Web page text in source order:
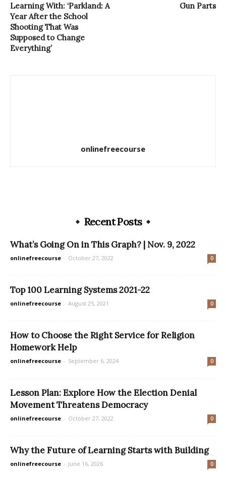
Learning With: ‘Parkland: A
Year After the School
Shooting That Was
Supposed to Change
Everything’
Gun Parts
onlinefreecourse
Recent Posts
What’s Going On in This Graph? | Nov. 9, 2022
onlinefreecourse - October 27, 2022 0
Top 100 Learning Systems 2021-22
onlinefreecourse - August 25, 2021 0
How to Choose the Right Service for Religion
Homework Help
onlinefreecourse - September 6, 2024 0
Lesson Plan: Explore How the Election Denial
Movement Threatens Democracy
onlinefreecourse - October 27, 2022 0
Why the Future of Learning Starts with Building
onlinefreecourse - June 16, 2026 0